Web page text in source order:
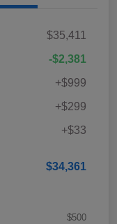
$35,411
-$2,381
+$999
+$299
+$33
$34,361
$500